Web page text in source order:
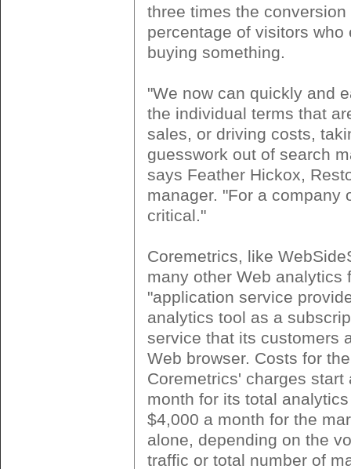
three times the conversion
percentage of visitors who
buying something.
"We now can quickly and
the individual terms that
sales, or driving costs,
guesswork out of search
says Feather Hickox,
manager. "For a company
critical."
Coremetrics, like
many other Web analytics
"application service
analytics tool as a
service that its customers
Web browser. Costs for
Coremetrics' charges start
month for its total
$4,000 a month for the
alone, depending on the
traffic or total number of